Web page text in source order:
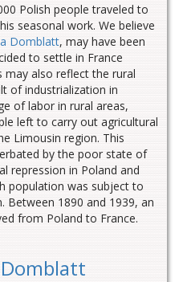
Polish people traveled to
seasonal work. We believe
Domblatt, may have been
to settle in France
may also reflect the rural
of industrialization in
of labor in rural areas,
left to carry out agricultural
Limousin region. This
by the poor state of
repression in Poland and
population was subject to
Between 1890 and 1939, an
from Poland to France.